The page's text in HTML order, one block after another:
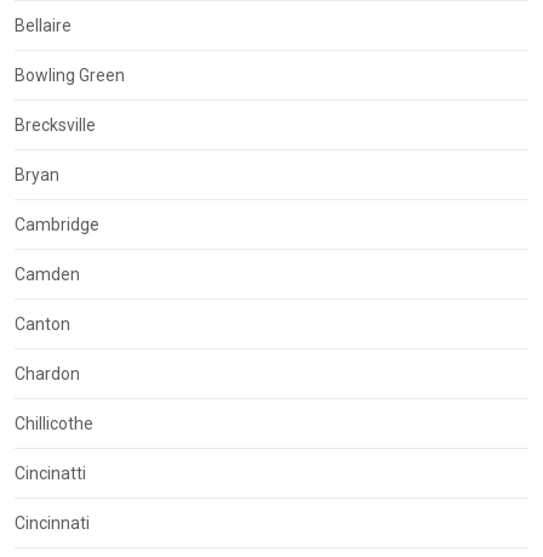
Bellaire
Bowling Green
Brecksville
Bryan
Cambridge
Camden
Canton
Chardon
Chillicothe
Cincinatti
Cincinnati